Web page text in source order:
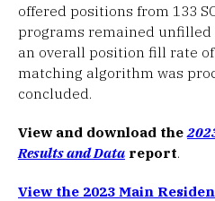
offered positions from 133
programs remained unfilled
an overall position fill rate
matching algorithm was
concluded.
View and download the
Results and Data report.
View the 2023 Main